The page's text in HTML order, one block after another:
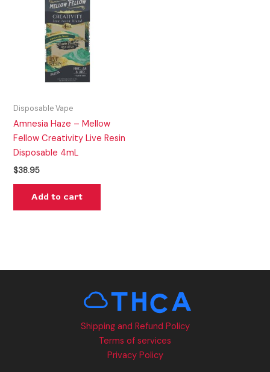
Disposable Vape
Amnesia Haze – Mellow
Fellow Creativity Live Resin
Disposable 4mL
$38.95
Add to cart
Shipping and Refund Policy
Terms of services
Privacy Policy